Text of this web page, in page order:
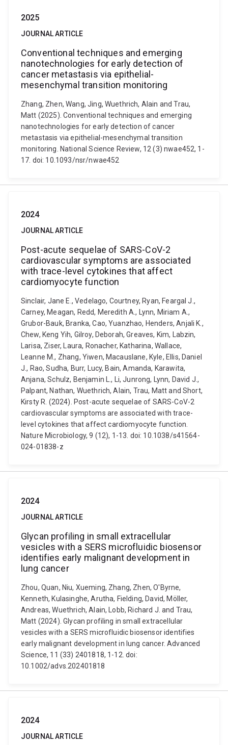
2025
JOURNAL ARTICLE
Conventional techniques and emerging
nanotechnologies for early detection of
cancer metastasis via epithelial-
mesenchymal transition monitoring
Zhang, Zhen, Wang, Jing, Wuethrich, Alain and Trau,
Matt (2025). Conventional techniques and emerging
nanotechnologies for early detection of cancer
metastasis via epithelial-mesenchymal transition
monitoring. National Science Review, 12 (3) nwae452, 1-
17. doi: 10.1093/nsr/nwae452
2024
JOURNAL ARTICLE
Post-acute sequelae of SARS-CoV-2
cardiovascular symptoms are associated
with trace-level cytokines that affect
cardiomyocyte function
Sinclair, Jane E., Vedelago, Courtney, Ryan, Feargal J.,
Carney, Meagan, Redd, Meredith A., Lynn, Miriam A.,
Grubor-Bauk, Branka, Cao, Yuanzhao, Henders, Anjali K.,
Chew, Keng Yih, Gilroy, Deborah, Greaves, Kim, Labzin,
Larisa, Ziser, Laura, Ronacher, Katharina, Wallace,
Leanne M., Zhang, Yiwen, Macauslane, Kyle, Ellis, Daniel
J., Rao, Sudha, Burr, Lucy, Bain, Amanda, Karawita,
Anjana, Schulz, Benjamin L., Li, Junrong, Lynn, David J.,
Palpant, Nathan, Wuethrich, Alain, Trau, Matt and Short,
Kirsty R. (2024). Post-acute sequelae of SARS-CoV-2
cardiovascular symptoms are associated with trace-
level cytokines that affect cardiomyocyte function.
Nature Microbiology, 9 (12), 1-13. doi: 10.1038/s41564-
024-01838-z
2024
JOURNAL ARTICLE
Glycan profiling in small extracellular
vesicles with a SERS microfluidic biosensor
identifies early malignant development in
lung cancer
Zhou, Quan, Niu, Xueming, Zhang, Zhen, O'Byrne,
Kenneth, Kulasinghe, Arutha, Fielding, David, Möller,
Andreas, Wuethrich, Alain, Lobb, Richard J. and Trau,
Matt (2024). Glycan profiling in small extracellular
vesicles with a SERS microfluidic biosensor identifies
early malignant development in lung cancer. Advanced
Science, 11 (33) 2401818, 1-12. doi:
10.1002/advs.202401818
2024
JOURNAL ARTICLE